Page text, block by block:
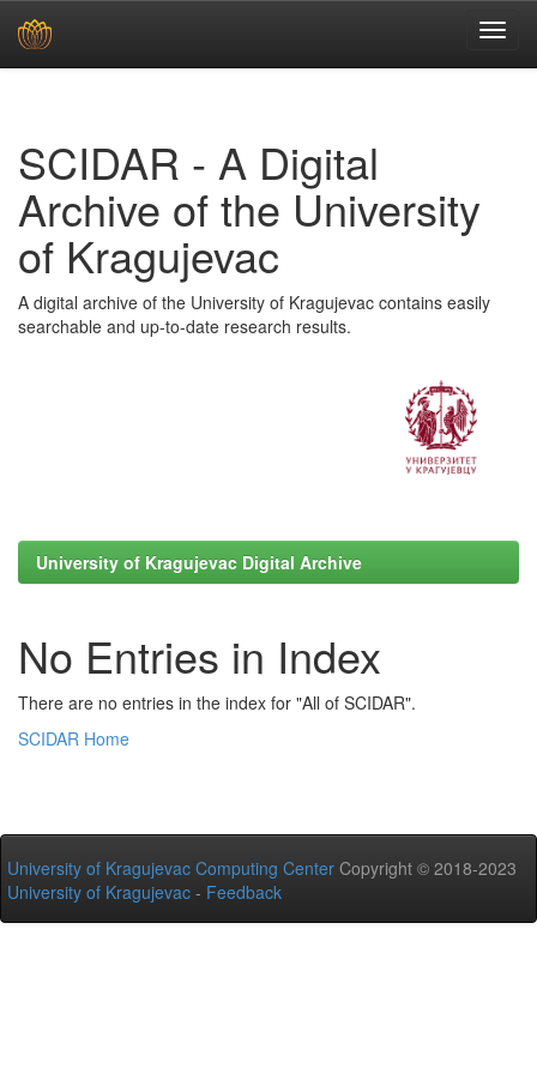
SCIDAR - A Digital
Archive of the University
of Kragujevac
A digital archive of the University of Kragujevac contains easily
searchable and up-to-date research results.
University of Kragujevac Digital Archive
No Entries in Index
There are no entries in the index for "All of SCIDAR".
SCIDAR Home
University of Kragujevac Computing Center Copyright © 2018-2023
University of Kragujevac - Feedback